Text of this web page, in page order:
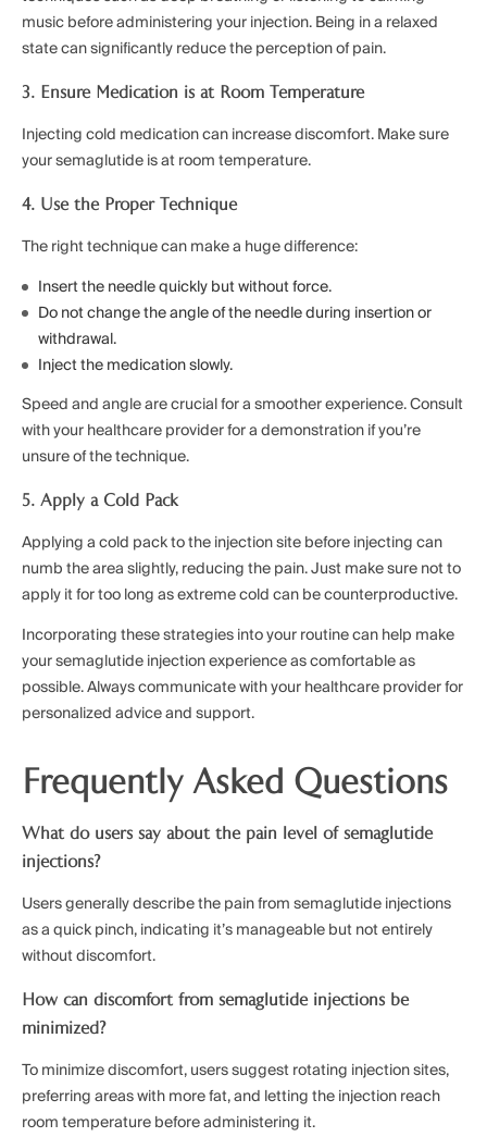
music before administering your injection. Being in a relaxed
state can significantly reduce the perception of pain.
3. Ensure Medication is at Room Temperature
Injecting cold medication can increase discomfort. Make sure
your semaglutide is at room temperature.
4. Use the Proper Technique
The right technique can make a huge difference:
Insert the needle quickly but without force.
Do not change the angle of the needle during insertion or
withdrawal.
Inject the medication slowly.
Speed and angle are crucial for a smoother experience. Consult
with your healthcare provider for a demonstration if you’re
unsure of the technique.
5. Apply a Cold Pack
Applying a cold pack to the injection site before injecting can
numb the area slightly, reducing the pain. Just make sure not to
apply it for too long as extreme cold can be counterproductive.
Incorporating these strategies into your routine can help make
your semaglutide injection experience as comfortable as
possible. Always communicate with your healthcare provider for
personalized advice and support.
Frequently Asked Questions
What do users say about the pain level of semaglutide
injections?
Users generally describe the pain from semaglutide injections
as a quick pinch, indicating it’s manageable but not entirely
without discomfort.
How can discomfort from semaglutide injections be
minimized?
To minimize discomfort, users suggest rotating injection sites,
preferring areas with more fat, and letting the injection reach
room temperature before administering it.